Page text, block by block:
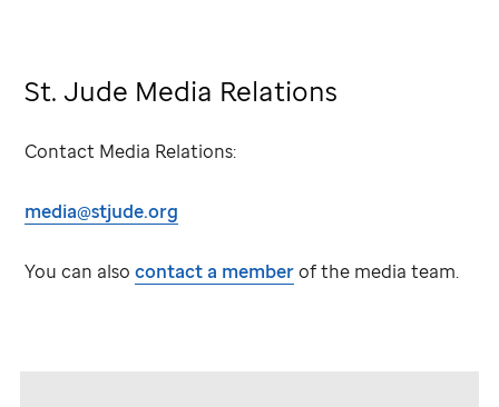
St. Jude Media Relations
Contact Media Relations:
media@stjude.org
You can alsocontact a memberof the media team.